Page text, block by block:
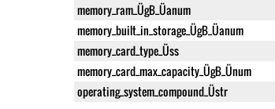
memory_ram_ÜgB_Üanum
memory_built_in_storage_ÜgB_Üanum
memory_card_type_Üss
memory_card_max_capacity_ÜgB_Ünum
operating_system_compound_Üstr